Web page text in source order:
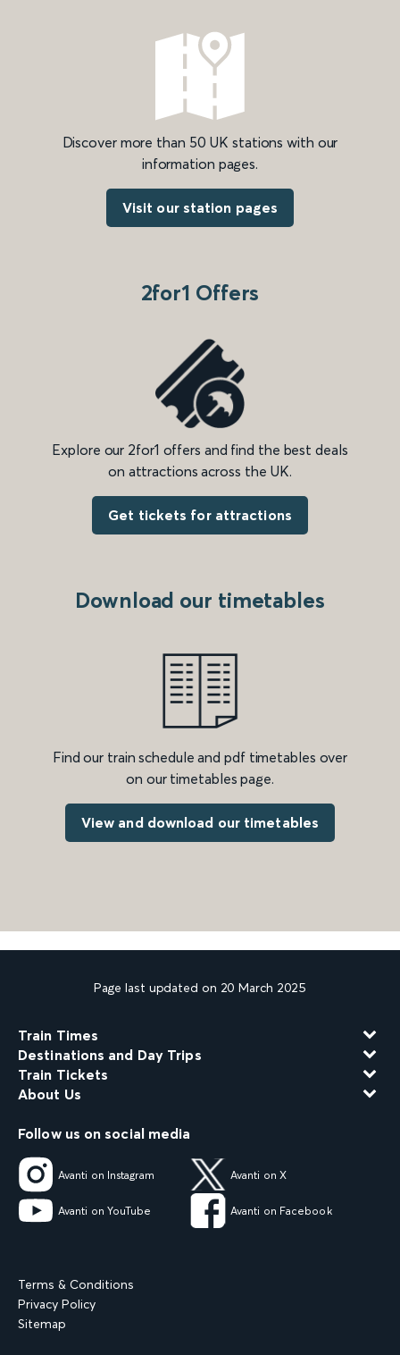
Discover more than 50 UK stations with our
information pages.
Visit our station pages
2for1 Offers
Explore our 2for1 offers and find the best deals
on attractions across the UK.
Get tickets for attractions
Download our timetables
Find our train schedule and pdf timetables over
on our timetables page.
View and download our timetables
Page last updated on 20 March 2025
Train Times
Destinations and Day Trips
Train Tickets
About Us
Follow us on social media
Avanti on Instagram Avanti on X
Avanti on YouTube Avanti on Facebook
Terms & Conditions
Privacy Policy
Sitemap